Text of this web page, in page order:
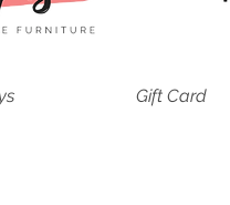
Gift Card